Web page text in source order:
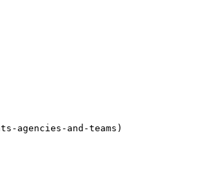
agencies-and-teams)